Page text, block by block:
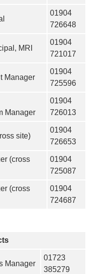
01904
726648
MRI
01904
721017
Manager
01904
725596
Manager
01904
726013
site)
01904
726653
(cross
01904
725087
(cross
01904
724687
Manager
01723
385279